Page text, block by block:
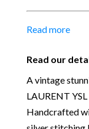
Place of
Date of
Our Vintage
Vintage
items that we
with known
unique pieces
Read more
Read our
A vintage
LAURENT
Handcrafted